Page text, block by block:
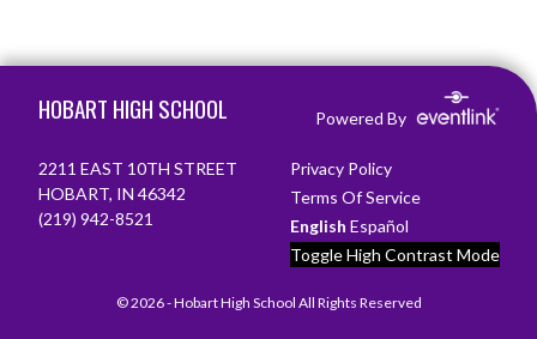
HOBART HIGH SCHOOL Powered By
2211 EAST 10TH STREET
HOBART, IN 46342
(219) 942-8521
Privacy Policy
Terms Of Service
English Español
Toggle High Contrast Mode
© 2026 - Hobart High School All Rights Reserved